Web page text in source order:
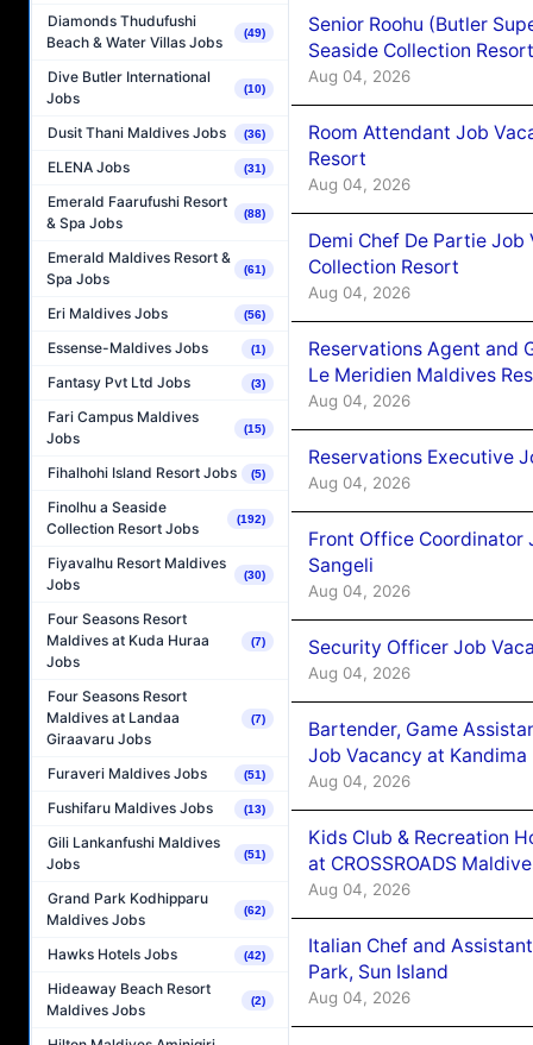
Diamonds Thudufushi
Beach & Water Villas Jobs
(49)
Dive Butler International
Jobs
(10)
Dusit Thani Maldives Jobs (36)
ELENA Jobs (31)
Emerald Faarufushi Resort
& Spa Jobs
(88)
Emerald Maldives Resort &
Spa Jobs
(61)
Eri Maldives Jobs (56)
Essense-Maldives Jobs (1)
Fantasy Pvt Ltd Jobs (3)
Fari Campus Maldives
Jobs
(15)
Fihalhohi Island Resort Jobs (5)
Finolhu a Seaside
Collection Resort Jobs
(192)
Fiyavalhu Resort Maldives
Jobs
(30)
Four Seasons Resort
Maldives at Kuda Huraa
Jobs
(7)
Four Seasons Resort
Maldives at Landaa
Giraavaru Jobs
(7)
Furaveri Maldives Jobs (51)
Fushifaru Maldives Jobs (13)
Gili Lankanfushi Maldives
Jobs
(51)
Grand Park Kodhipparu
Maldives Jobs
(62)
Hawks Hotels Jobs (42)
Hideaway Beach Resort
Maldives Jobs
(2)
Senior Roohu (Butler
Seaside Collection Resort
Aug 04, 2026
Room Attendant Job
Resort
Aug 04, 2026
Demi Chef De Partie Job
Collection Resort
Aug 04, 2026
Reservations Agent and
Le Meridien Maldives
Aug 04, 2026
Reservations Executive
Aug 04, 2026
Front Office Coordinator
Sangeli
Aug 04, 2026
Security Officer Job
Aug 04, 2026
Bartender, Game
Job Vacancy at
Aug 04, 2026
Kids Club & Recreation
at CROSSROADS
Aug 04, 2026
Italian Chef and
Park, Sun Island
Aug 04, 2026